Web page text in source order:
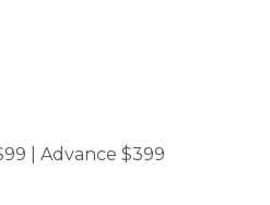
| Advance $399